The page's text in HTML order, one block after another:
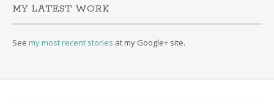
MY LATEST WORK
See my most recent stories at my Google+ site.